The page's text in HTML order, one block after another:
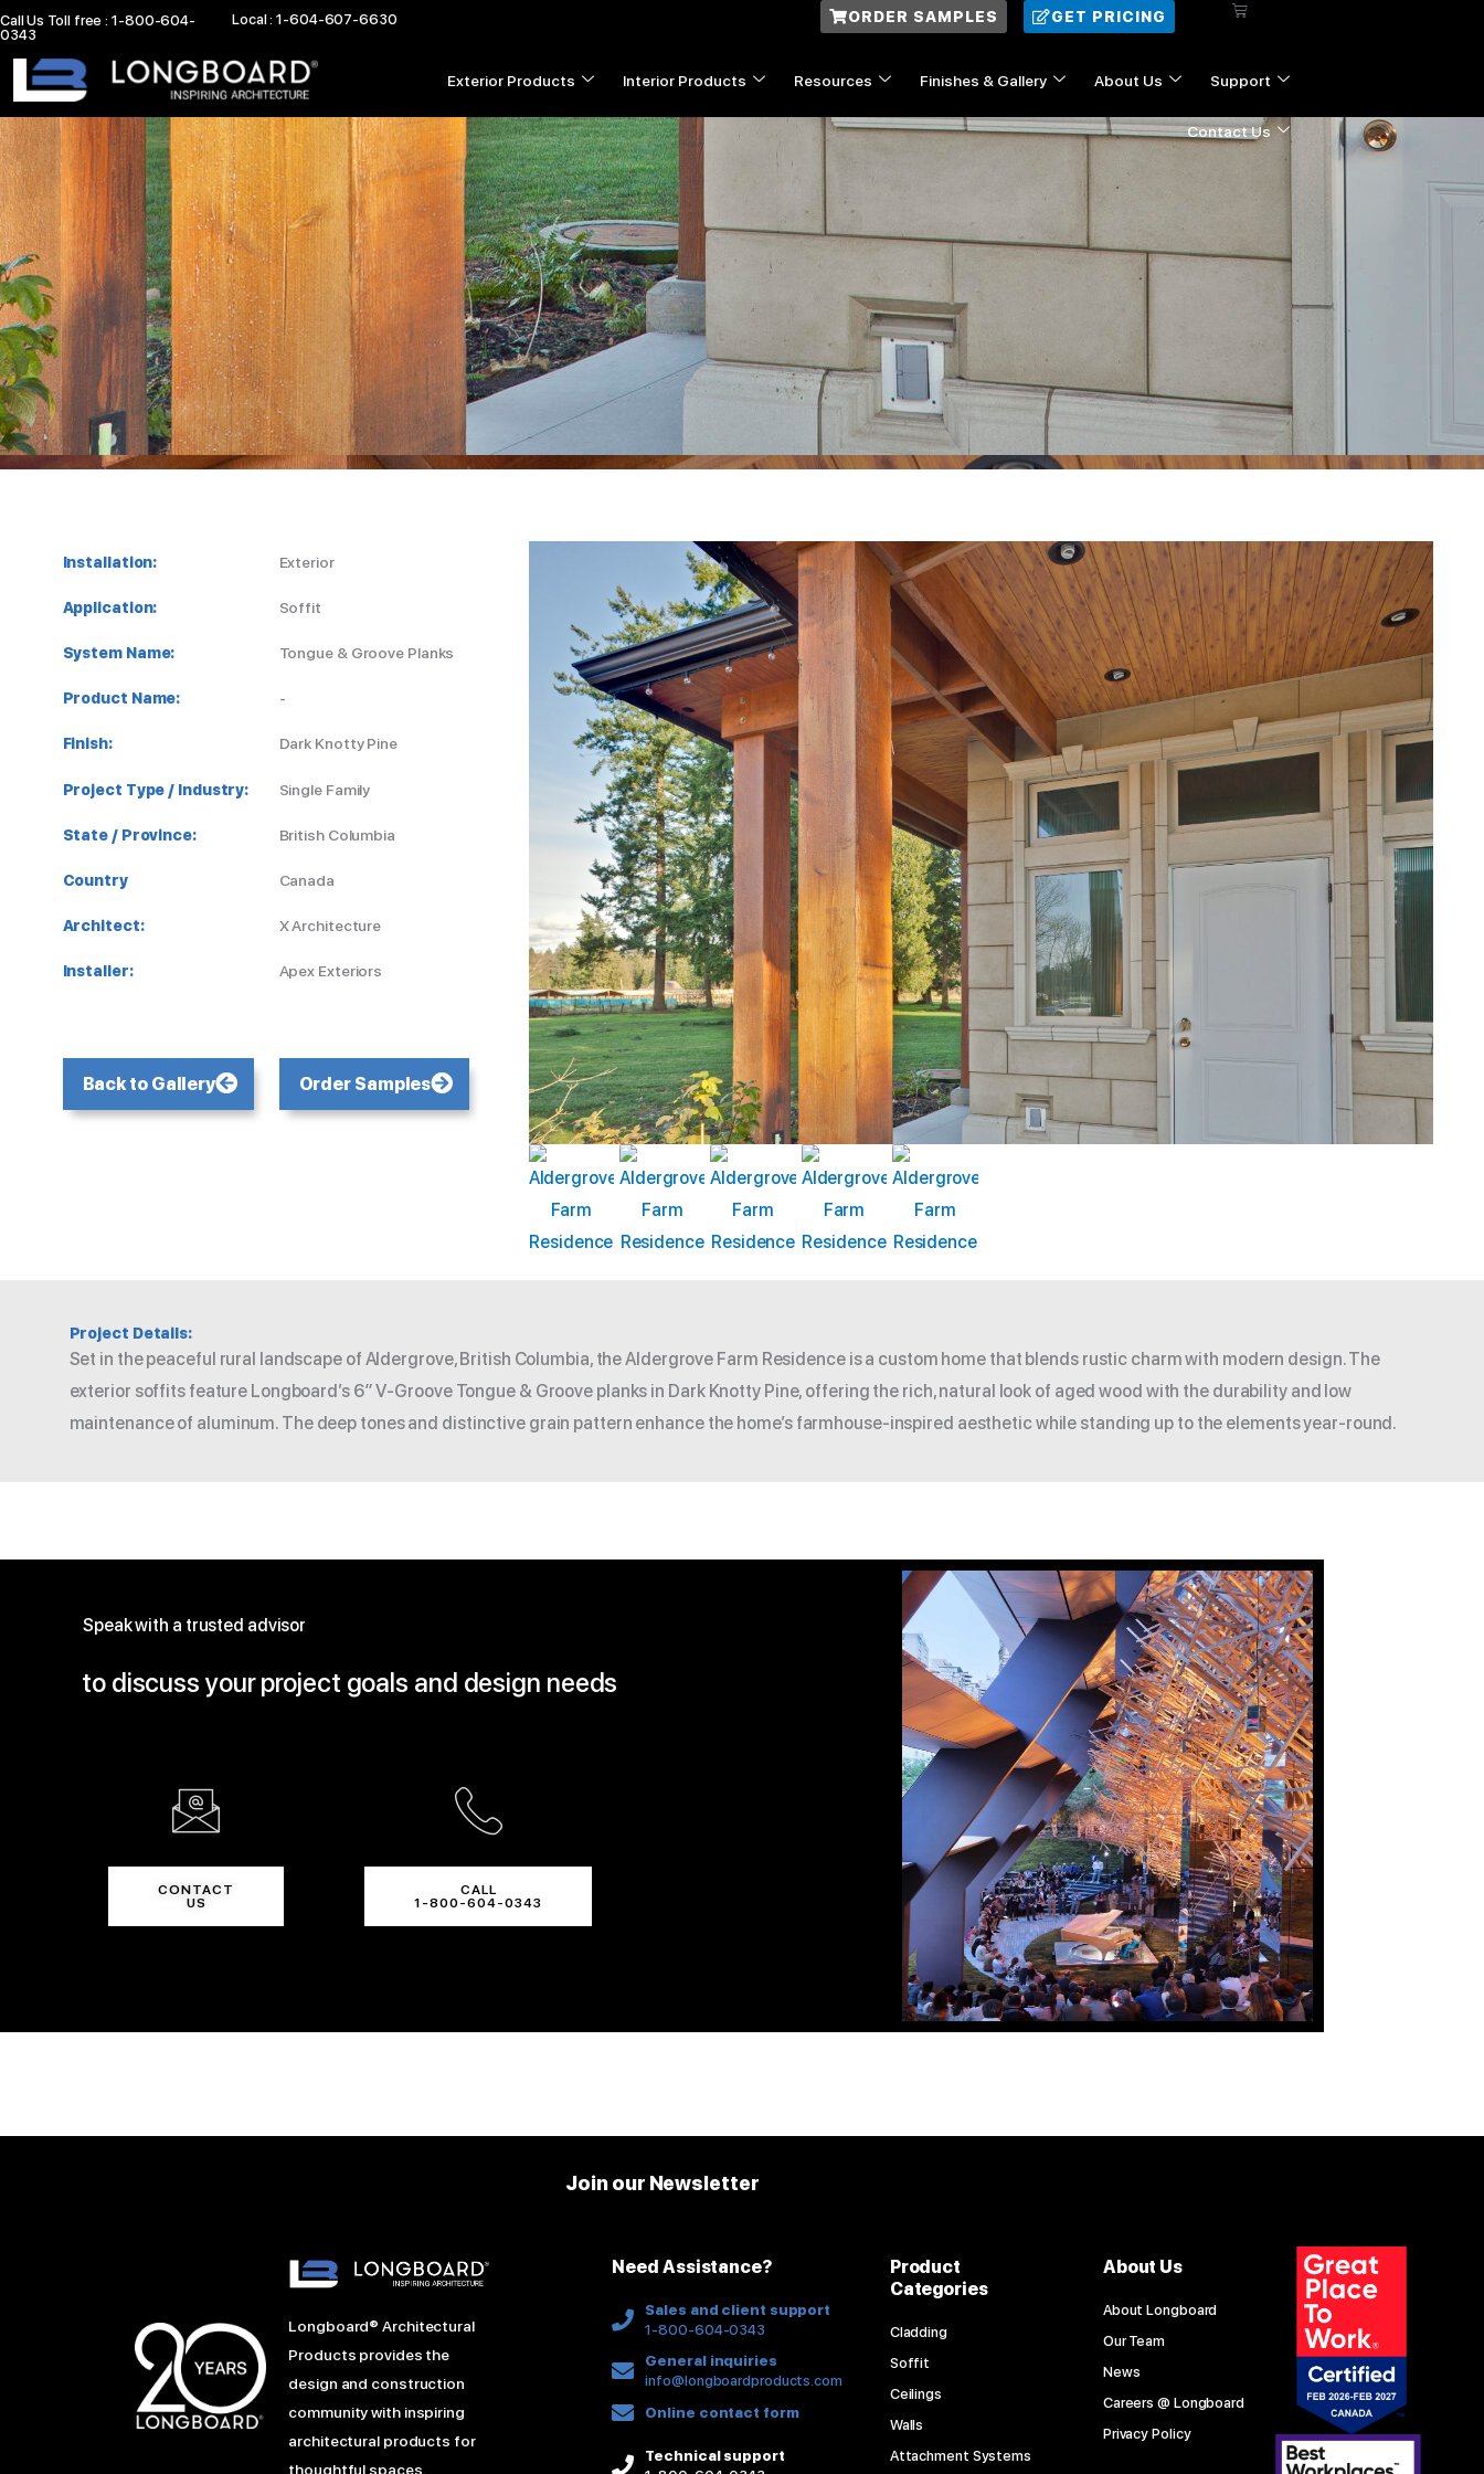
Skip
to
content
Call Us Toll free : 1-800-604-
0343
Local : 1-604-607-6630 ORDER SAMPLES GET PRICING Cart
Exterior Products Interior Products Resources Finishes & Gallery About Us Support
Contact Us
Installation: Exterior
Application: Soffit
System Name: Tongue & Groove Planks
Product Name: -
Finish: Dark Knotty Pine
Project Type / Industry: Single Family
State / Province: British Columbia
Country Canada
Architect: X Architecture
Installer: Apex Exteriors
Back to Gallery Order Samples
Project Details:
Set in the peaceful rural landscape of Aldergrove, British Columbia, the Aldergrove Farm Residence is a custom home that blends rustic charm with modern design. The
exterior soffits feature Longboard’s 6″ V-Groove Tongue & Groove planks in Dark Knotty Pine, offering the rich, natural look of aged wood with the durability and low
maintenance of aluminum. The deep tones and distinctive grain pattern enhance the home’s farmhouse-inspired aesthetic while standing up to the elements year-round.
Speak with a trusted advisor
to discuss your project goals and design needs
CONTACT
US
CALL
1-800-604-0343
Join our Newsletter
Longboard® Architectural
Products provides the
design and construction
community with inspiring
architectural products for
thoughtful spaces.
Need Assistance?
Sales and client support
1-800-604-0343
General inquiries
info@longboardproducts.com
Online contact form
Technical support
Product
Categories
Cladding
Soffit
Ceilings
Walls
Attachment Systems
About Us
About Longboard
Our Team
News
Careers @ Longboard
Privacy Policy